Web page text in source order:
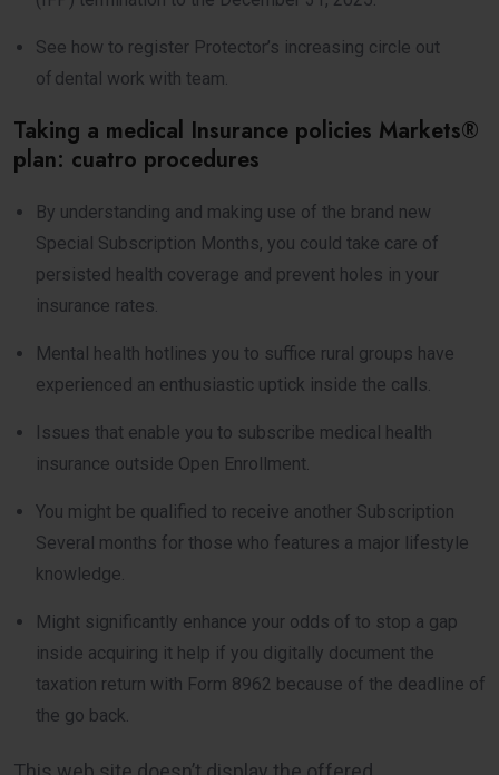
See how to register Protector’s increasing circle out
of dental work with team.
Taking a medical Insurance policies Markets®
plan: cuatro procedures
By understanding and making use of the brand new
Special Subscription Months, you could take care of
persisted health coverage and prevent holes in your
insurance rates.
Mental health hotlines you to suffice rural groups have
experienced an enthusiastic uptick inside the calls.
Issues that enable you to subscribe medical health
insurance outside Open Enrollment.
You might be qualified to receive another Subscription
Several months for those who features a major lifestyle
knowledge.
Might significantly enhance your odds of to stop a gap
inside acquiring it help if you digitally document the
taxation return with Form 8962 because of the deadline of
the go back.